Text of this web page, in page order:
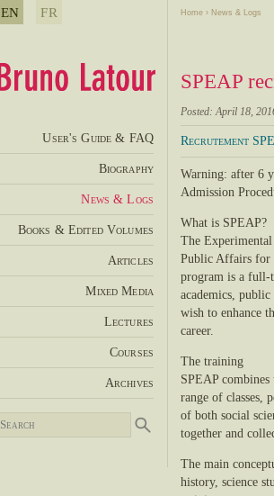
Home › News & Logs
SPEAP
Posted: April 18,
Recrutement
Warning: after 6
Admission
What is SPEAP?
The
Public Affairs for
program is a full-
academics,
wish to enhance
career.
The training
SPEAP
range of classes,
of both social
together and
The main
history, science
EN FR
User's Guide & FAQ
Biography
News & Logs
Books & Edited Volumes
Articles
Mixed Media
Lectures
Courses
Archives